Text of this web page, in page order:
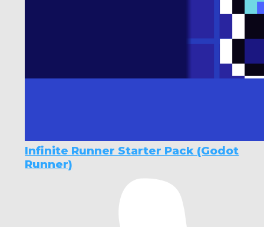
Infinite Runner Starter Pack (Godot
Runner)